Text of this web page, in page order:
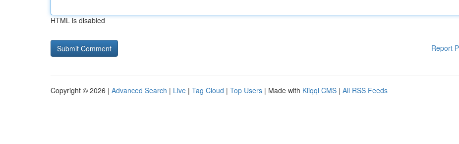
HTML is disabled
Report
Copyright © 2026 | Advanced Search | Live | Tag Cloud | Top Users | Made with Kliqqi CMS | All RSS Feeds